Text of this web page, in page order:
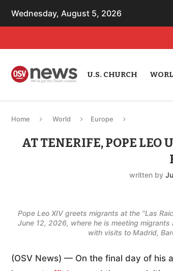
Wednesday, August 5, 2026
U.S. CHURCH
Home World Europe
AT TENERIFE, POPE LEO
written by
Pope Leo XIV greets migrants at the "Las
June 12, 2026, where he is meeting
with visits to Madrid,
(OSV News) — On the final day of his